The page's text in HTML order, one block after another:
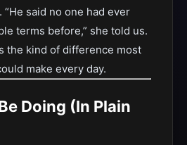
said no one had ever
terms before,” she told us.
the kind of difference most
make every day.
Doing (In Plain